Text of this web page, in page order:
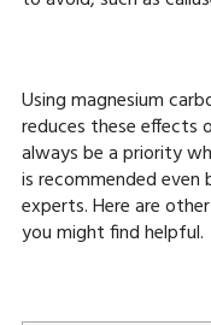
Using magnesium
reduces these effects
always be a priority
is recommended
experts. Here are other
you might find helpful.